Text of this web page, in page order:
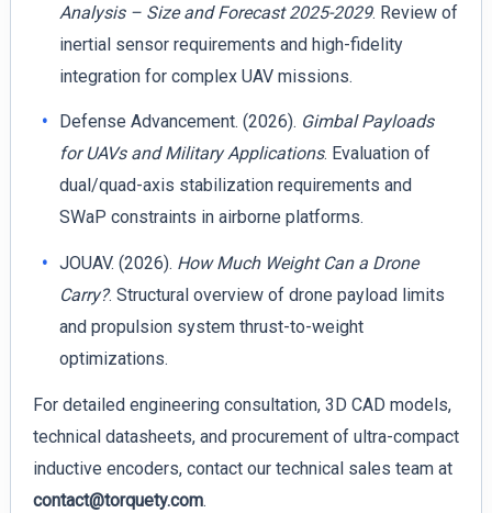
Analysis – Size and Forecast 2025-2029. Review of
inertial sensor requirements and high-fidelity
integration for complex UAV missions.
Defense Advancement. (2026). Gimbal Payloads
for UAVs and Military Applications. Evaluation of
dual/quad-axis stabilization requirements and
SWaP constraints in airborne platforms.
JOUAV. (2026). How Much Weight Can a Drone
Carry?. Structural overview of drone payload limits
and propulsion system thrust-to-weight
optimizations.
For detailed engineering consultation, 3D CAD models,
technical datasheets, and procurement of ultra-compact
inductive encoders, contact our technical sales team at
contact@torquety.com.